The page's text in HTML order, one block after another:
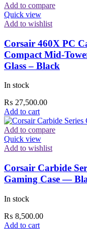
Add to compare
Quick view
Add to wishlist
Corsair 460X PC
Compact Mid-
Glass – Black
In stock
₨ 27,500.00
Add to cart
Add to compare
Quick view
Add to wishlist
Corsair Carbide
Gaming Case —
In stock
₨ 8,500.00
Add to cart